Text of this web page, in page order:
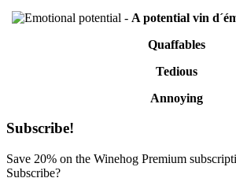
- A potential vin
Quaffables
Tedious
Annoying
Primary
Sidebar
Subscribe!
Save 20% on the Winehog Premium
Subscribe?